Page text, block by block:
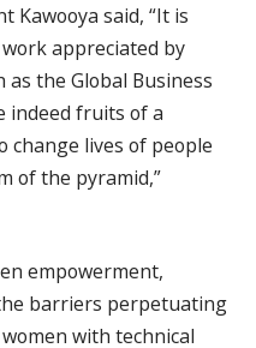
Kawooya said, “It is
appreciated by
the Global Business
indeed fruits of a
change lives of people
of the pyramid,”
empowerment,
barriers perpetuating
with technical